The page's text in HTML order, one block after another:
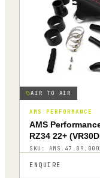
AIR TO AIR
AMS PERFORMANCE
AMS
RZ34 22+
SKU:
ENQUIRE